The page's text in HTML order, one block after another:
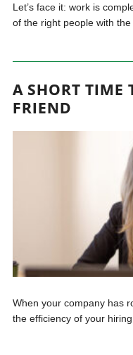
Let’s face it: work is
of the right people with the
A SHORT TIME
FRIEND
When your company has
the efficiency of your